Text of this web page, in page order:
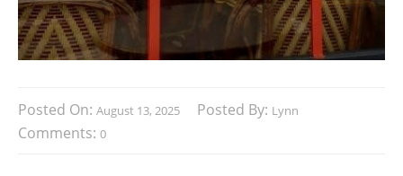
Posted On: August 13, 2025 Posted By: Lynn
Comments: 0